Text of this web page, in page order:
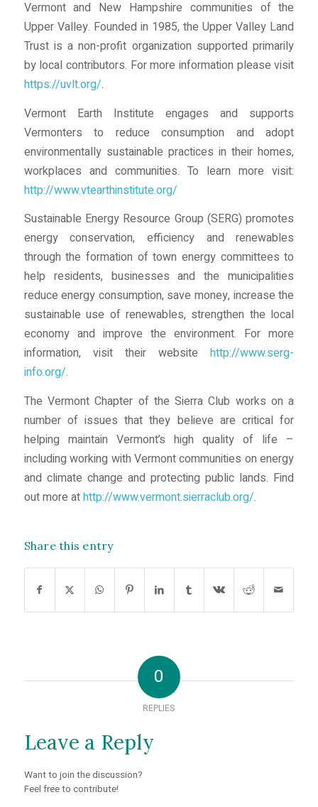
Vermont and New Hampshire communities of the
Upper Valley. Founded in 1985, the Upper Valley Land
Trust is a non-profit organization supported primarily
by local contributors. For more information please visit
https://uvlt.org/.
Vermont Earth Institute engages and supports
Vermonters to reduce consumption and adopt
environmentally sustainable practices in their homes,
workplaces and communities. To learn more visit:
http://www.vtearthinstitute.org/
Sustainable Energy Resource Group (SERG) promotes
energy conservation, efficiency and renewables
through the formation of town energy committees to
help residents, businesses and the municipalities
reduce energy consumption, save money, increase the
sustainable use of renewables, strengthen the local
economy and improve the environment. For more
information, visit their websitehttp://www.serg-
info.org/.
The Vermont Chapter of the Sierra Club works on a
number of issues that they believe are critical for
helping maintain Vermont’s high quality of life –
including working with Vermont communities on energy
and climate change and protecting public lands. Find
out more athttp://www.vermont.sierraclub.org/.
Share this entry
0
REPLIES
Leave a Reply
Want to join the discussion?
Feel free to contribute!